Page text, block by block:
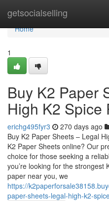
getsocialselling
Home
Home
1
Buy K2 Paper
High K2 Spice
erichg495fyr3 270 days ago
Buy K2 Paper Sheets – Legal
K2 Paper Sheets online? Our
choice for those seeking a
you’re looking for the strongest
paper near you, we
https://
paper-sheets-legal-high-k2-